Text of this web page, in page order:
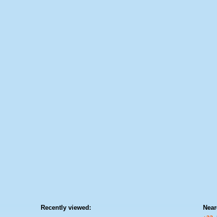
Recently viewed: